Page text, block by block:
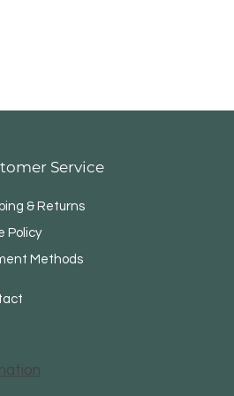
Service
& Returns
Policy
Methods